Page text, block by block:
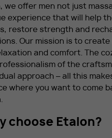
we offer men not just
experience that will help
restore strength and
Our mission is to
and comfort. The
of the
approach – all this
where you want to come
choose Etalon?